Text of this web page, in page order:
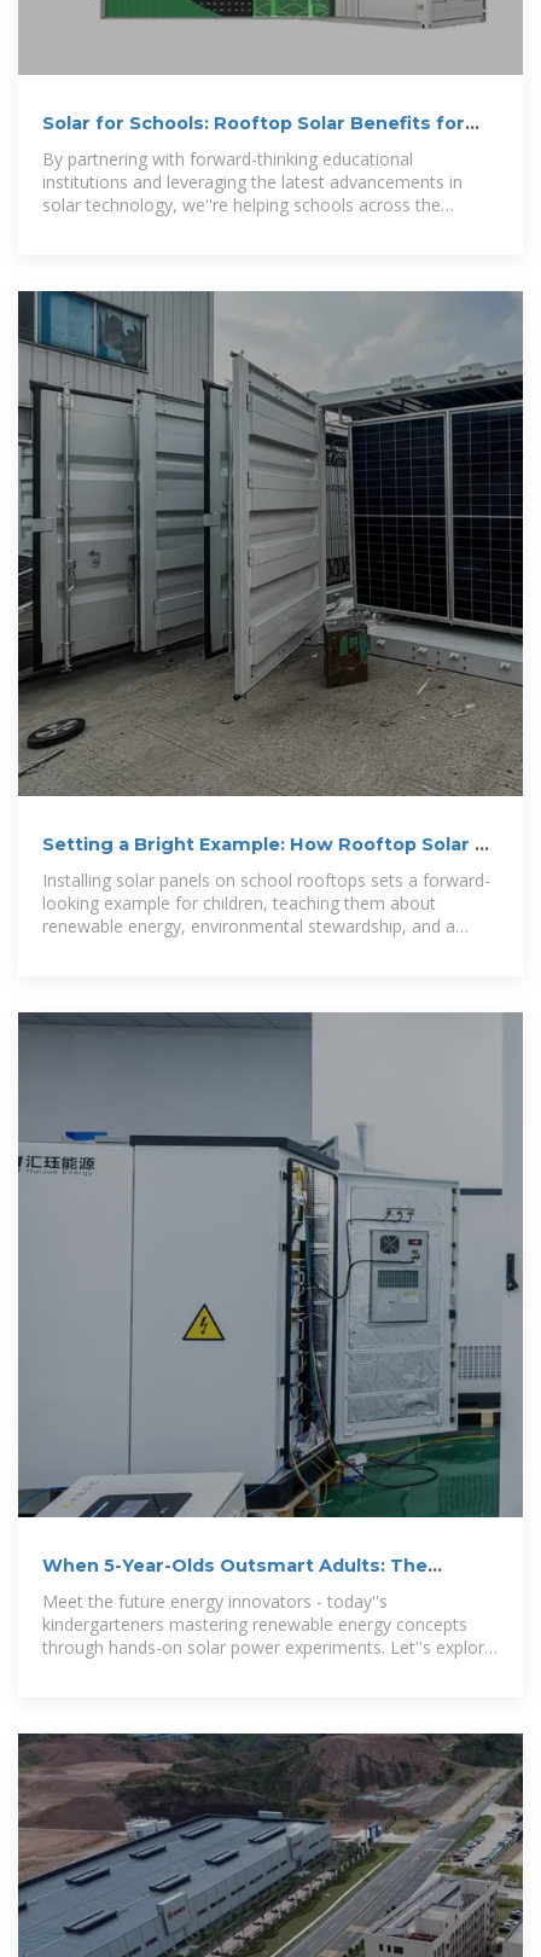
Solar for Schools: Rooftop Solar Benefits for
Educational Facilities
By partnering with forward-thinking educational
institutions and leveraging the latest advancements in
solar technology, we''re helping schools across the
Setting a Bright Example: How Rooftop Solar on
Schools Inspires
Installing solar panels on school rooftops sets a forward-
looking example for children, teaching them about
renewable energy, environmental stewardship, and a
When 5-Year-Olds Outsmart Adults: The
Kindergarten Solar Power
Meet the future energy innovators - today''s
kindergarteners mastering renewable energy concepts
through hands-on solar power experiments. Let''s explore